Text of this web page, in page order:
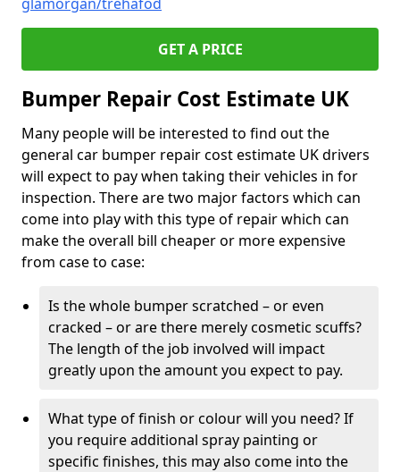
GET A PRICE
Bumper Repair Cost Estimate UK
Many people will be interested to find out the
general car bumper repair cost estimate UK drivers
will expect to pay when taking their vehicles in for
inspection. There are two major factors which can
come into play with this type of repair which can
make the overall bill cheaper or more expensive
from case to case:
Is the whole bumper scratched – or even
cracked – or are there merely cosmetic scuffs?
The length of the job involved will impact
greatly upon the amount you expect to pay.
What type of finish or colour will you need? If
you require additional spray painting or
specific finishes, this may also come into the